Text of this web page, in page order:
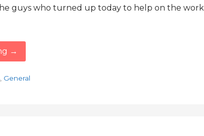
guys who turned up today to help on the
→
, General